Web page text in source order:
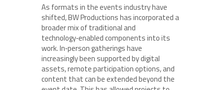
As formats in the events industry have
shifted, BW Productions has incorporated a
broader mix of traditional and
technology‑enabled components into its
work. In‑person gatherings have
increasingly been supported by digital
assets, remote participation options, and
content that can be extended beyond the